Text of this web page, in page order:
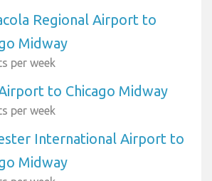
Regional Airport to
Midway
per week
to Chicago Midway
per week
International Airport to
Midway